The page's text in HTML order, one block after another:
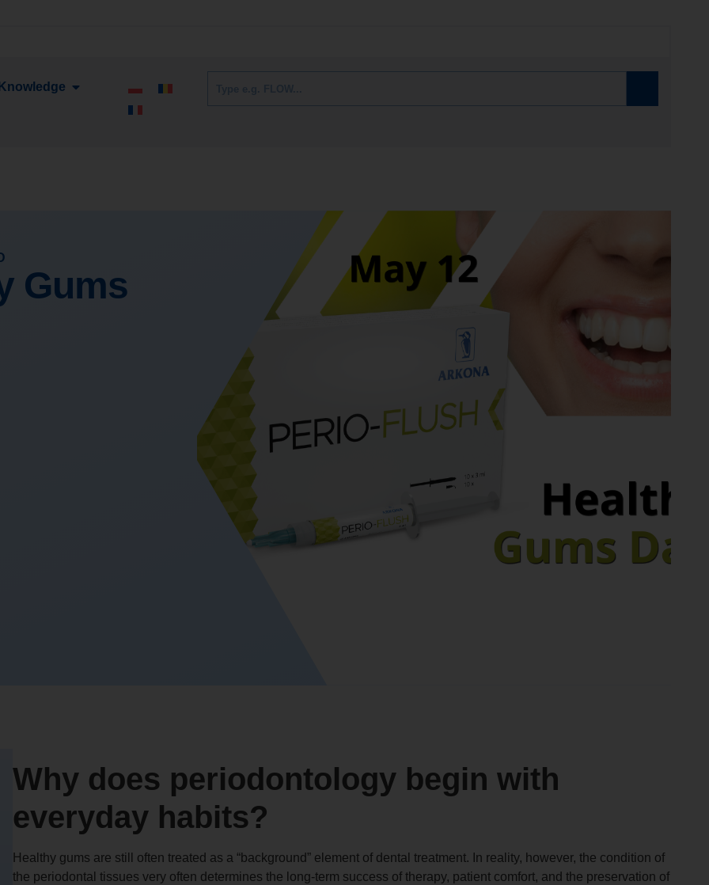
Gums
Why does periodontology begin with
everyday habits?
Healthy gums are still often treated as a “background” element of dental treatment. In reality, however, the condition of
the periodontal tissues very often determines the long-term success of therapy, patient comfort, and the preservation of